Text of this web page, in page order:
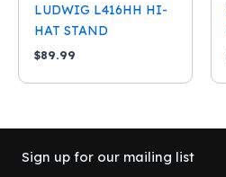
LUDWIG L416HH HI-
HAT STAND
$89.99
Sign up for our mailing list